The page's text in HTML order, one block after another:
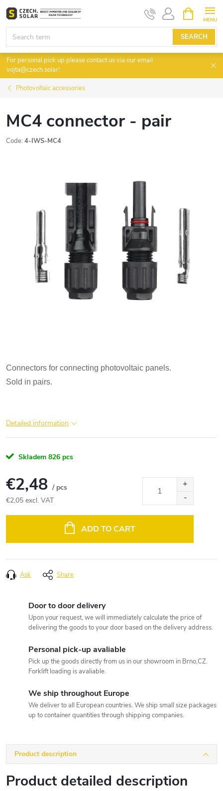
Skip
content
SEARCH
CART
For personal pick up please contact us via our email
vojta@czech.solar!
Photovoltaic accessories
MC4 connector - pair
Code: 4-IWS-MC4
Connectors for connecting photovoltaic panels.
Sold in pairs.
Detailed information
Skladem 826 pcs
€2,48 / pcs
€2,05 excl. VAT
ADD TO CART
Ask Share
Door to door delivery
Upon your request, we will immediately calculate the price of
delivering the goods to your door based on the delivery address.
Personal pick-up avaliable
Pick up the goods directly from us in our showroom in Brno,CZ.
Forklift loading is avaliable.
We ship throughout Europe
We deliver to all European countries. We ship small size packages
up to container quantities through shipping companies.
Product description
Product detailed description